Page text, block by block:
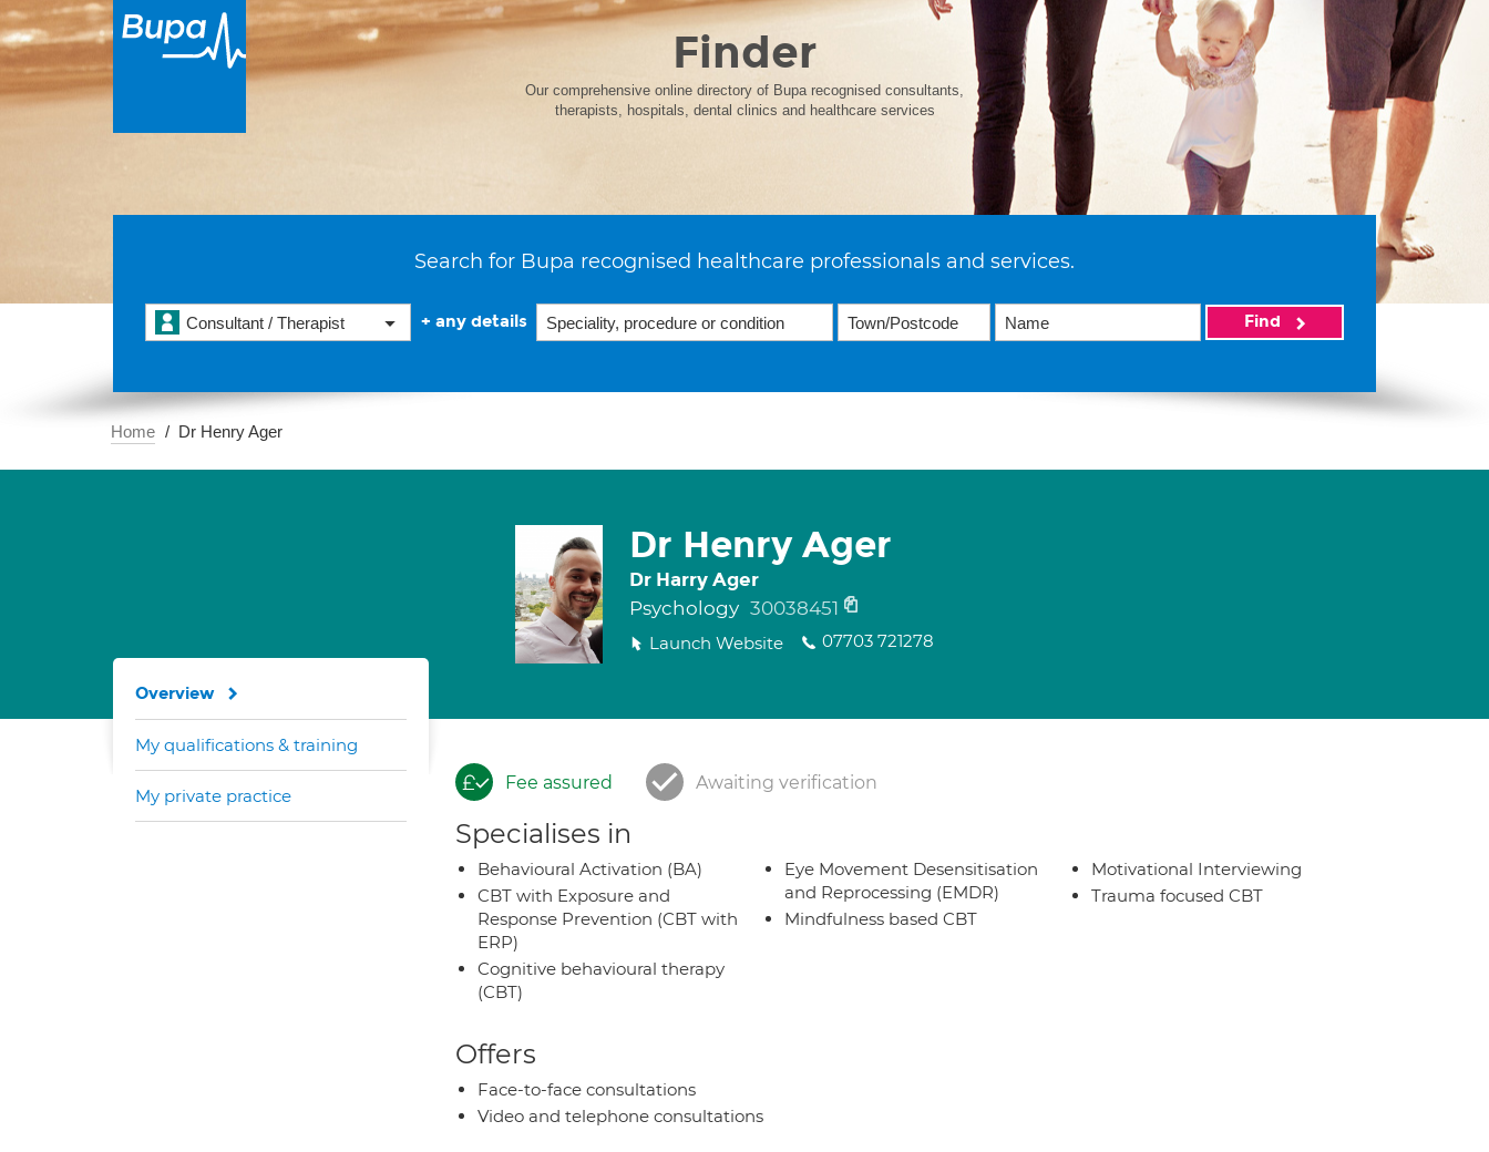
Finder
Our comprehensive online directory of Bupa recognised consultants,
therapists, hospitals, dental clinics and healthcare services
Search for Bupa recognised healthcare professionals and services.
Consultant / Therapist + any details Find
Home Dr Henry Ager
Dr Henry Ager
Dr Harry Ager
Psychology 30038451
Launch Website 07703 721278
Fee assured Awaiting verification
Specialises in
Behavioural Activation (BA)
CBT with Exposure and
Response Prevention (CBT with
ERP)
Cognitive behavioural therapy
(CBT)
Eye Movement Desensitisation
and Reprocessing (EMDR)
Mindfulness based CBT
Motivational Interviewing
Trauma focused CBT
Offers
Face-to-face consultations
Video and telephone consultations
Overview
My qualifications & training
My private practice